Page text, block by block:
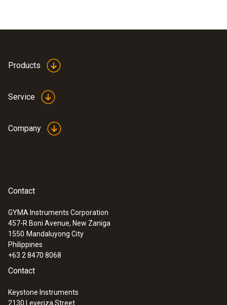
Products
Service
Company
Contact
GYMA Instruments Corporation
457-R Boni Avenue, New Zaniga
1550 Mandaluyong City
Philippines
+63 2 8470 8068
Contact
Keystone Instruments
2130 Leveriza Street